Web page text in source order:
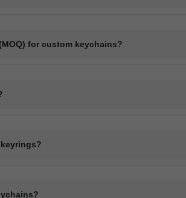
for custom keychains?